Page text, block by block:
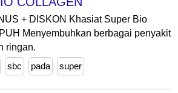
+ DISKON Khasiat Super Bio
Menyembuhkan berbagai penyakit
ringan.
sbc pada super